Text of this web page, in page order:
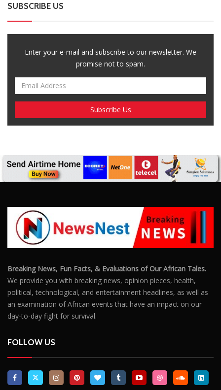
SUBSCRIBE US
Enter your e-mail and subscribe to our newsletter. We
promise not to spam.
Breaking News, Fun Facts, & Evaluations of Our African Tales.
We provide you with breaking news, opinion pieces, health,
political, technological, and entertainment headlines, as well as
an examination of African events that have an impact on our
day-to-day fight for survival.
FOLLOW US